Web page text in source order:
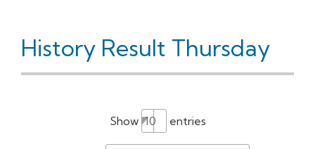
History Result Thursday
Show entries